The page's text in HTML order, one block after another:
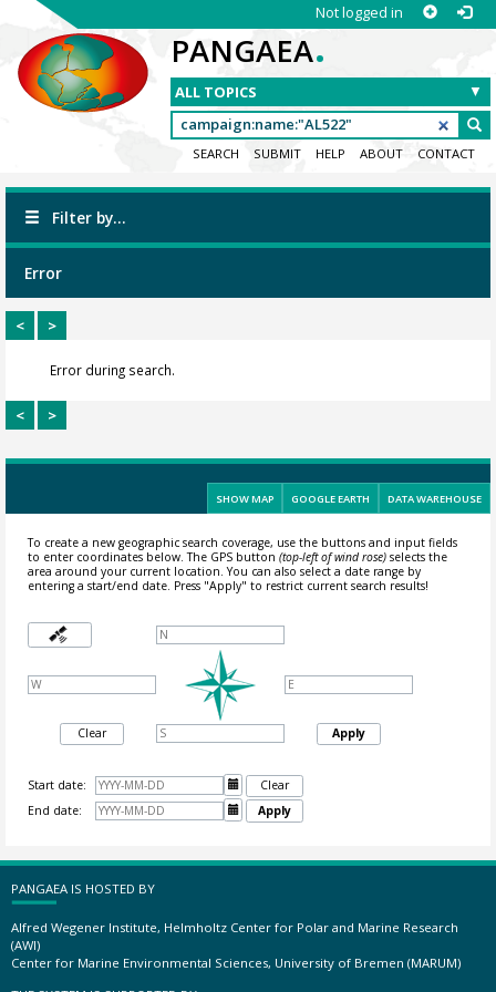
Not logged in
PANGAEA.
SEARCH SUBMIT HELP ABOUT CONTACT
Filter by...
Error
< >
Error during search.
< >
SHOW MAP GOOGLE EARTH DATA WAREHOUSE
To create a new geographic search coverage, use the buttons and input fields
to enter coordinates below. The GPS button (top-left of wind rose)selects the
area around your current location.You can also select a date range by
entering a start/end date. Press "Apply" to restrict current search results!
Clear Apply
Start date: 
Clear
End date:
 Apply
PANGAEA IS HOSTED BY
Alfred Wegener Institute, Helmholtz Center for Polar and Marine Research
(AWI)
Center for Marine Environmental Sciences, University of Bremen (MARUM)